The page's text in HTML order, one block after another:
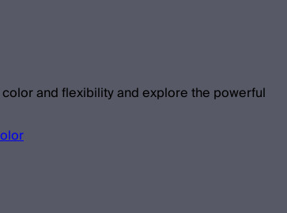
and flexibility and explore the powerful